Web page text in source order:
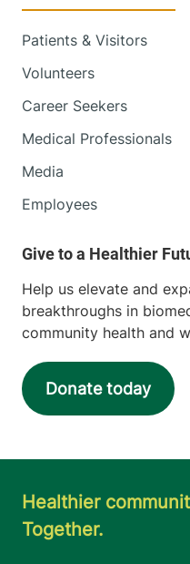
Patients & Visitors
Volunteers
Career Seekers
Medical Professionals
Media
Employees
Help us elevate and
breakthroughs in
community health and
Donate today
Healthier
Together.